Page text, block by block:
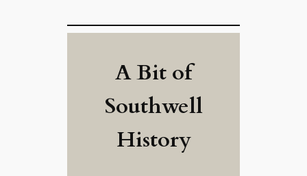
A Bit of
Southwell
History